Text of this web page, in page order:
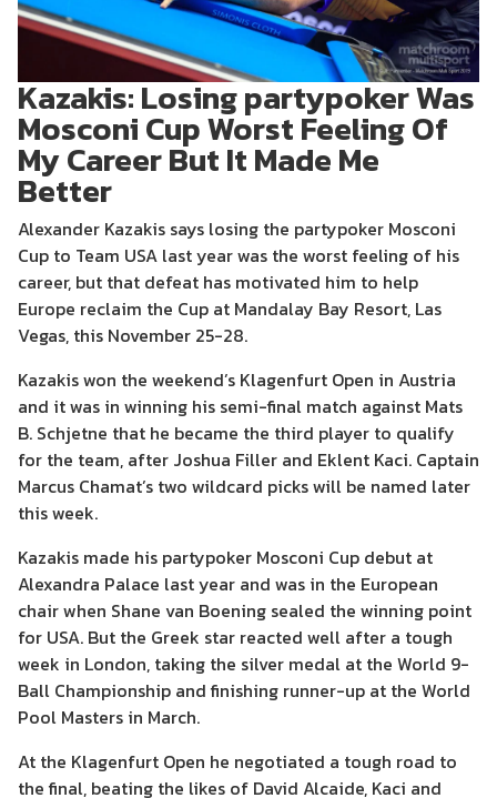
Kazakis: Losing partypoker Was
Mosconi Cup Worst Feeling Of
My Career But It Made Me
Better
Alexander Kazakis says losing the partypoker Mosconi
Cup to Team USA last year was the worst feeling of his
career, but that defeat has motivated him to help
Europe reclaim the Cup at Mandalay Bay Resort, Las
Vegas, this November 25-28.
Kazakis won the weekend’s Klagenfurt Open in Austria
and it was in winning his semi-final match against Mats
B. Schjetne that he became the third player to qualify
for the team, after Joshua Filler and Eklent Kaci. Captain
Marcus Chamat’s two wildcard picks will be named later
this week.
Kazakis made his partypoker Mosconi Cup debut at
Alexandra Palace last year and was in the European
chair when Shane van Boening sealed the winning point
for USA. But the Greek star reacted well after a tough
week in London, taking the silver medal at the World 9-
Ball Championship and finishing runner-up at the World
Pool Masters in March.
At the Klagenfurt Open he negotiated a tough road to
the final, beating the likes of David Alcaide, Kaci and